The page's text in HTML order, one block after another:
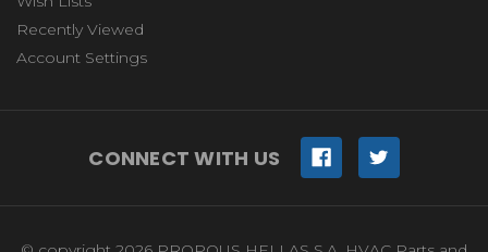
Recently Viewed
Account Settings
CONNECT WITH US